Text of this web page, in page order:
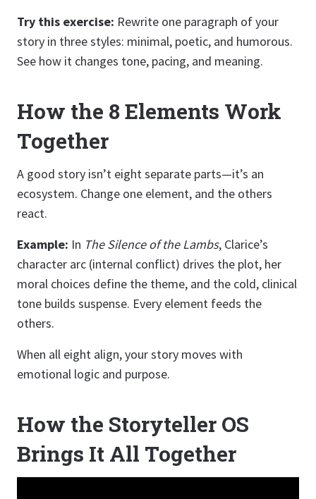
Try this exercise: Rewrite one paragraph of your
story in three styles: minimal, poetic, and humorous.
See how it changes tone, pacing, and meaning.
How the 8 Elements Work
Together
A good story isn’t eight separate parts—it’s an
ecosystem. Change one element, and the others
react.
Example: In The Silence of the Lambs, Clarice’s
character arc (internal conflict) drives the plot, her
moral choices define the theme, and the cold, clinical
tone builds suspense. Every element feeds the
others.
When all eight align, your story moves with
emotional logic and purpose.
How the Storyteller OS
Brings It All Together